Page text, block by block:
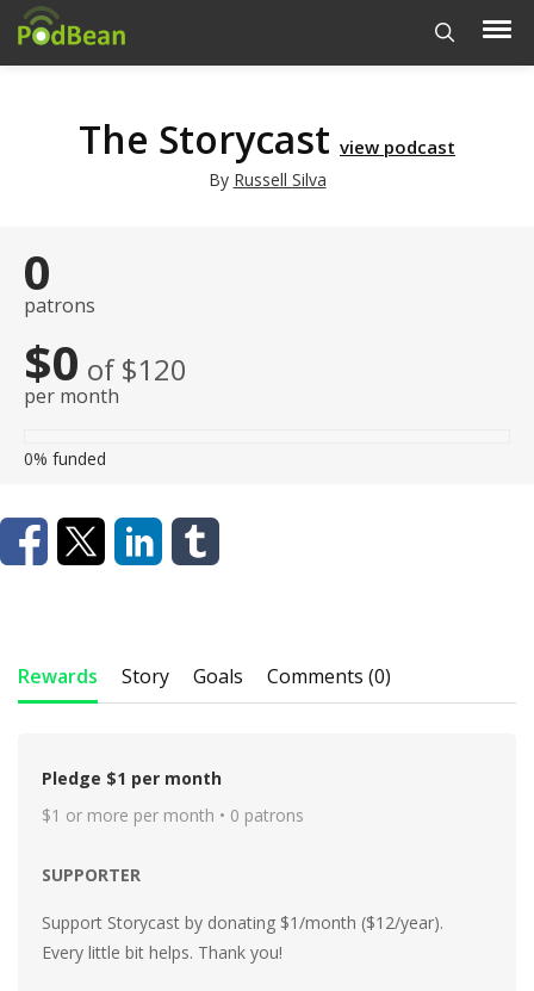
The Storycast view podcast
By Russell Silva
0
patrons
$0 of $120
per month
0% funded
Rewards Story Goals Comments (0)
Pledge $1 per month
$1 or more per month • 0 patrons
SUPPORTER
Support Storycast by donating $1/month ($12/year).
Every little bit helps. Thank you!